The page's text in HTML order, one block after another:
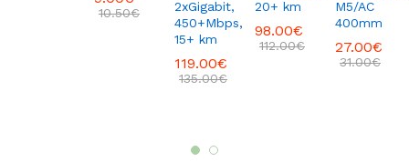
10.50€
2xGigabit,
450+Mbps,
15+ km
119.00€
135.00€
20+ km
98.00€
112.00€
M5/AC
400mm
27.00€
31.00€